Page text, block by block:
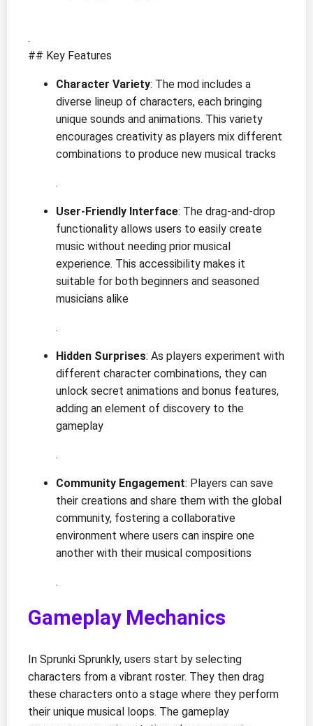
.
## Key Features
Character Variety: The mod includes a
diverse lineup of characters, each bringing
unique sounds and animations. This variety
encourages creativity as players mix different
combinations to produce new musical tracks
.
User-Friendly Interface: The drag-and-drop
functionality allows users to easily create
music without needing prior musical
experience. This accessibility makes it
suitable for both beginners and seasoned
musicians alike
.
Hidden Surprises: As players experiment with
different character combinations, they can
unlock secret animations and bonus features,
adding an element of discovery to the
gameplay
.
Community Engagement: Players can save
their creations and share them with the global
community, fostering a collaborative
environment where users can inspire one
another with their musical compositions
.
Gameplay Mechanics
In Sprunki Sprunkly, users start by selecting
characters from a vibrant roster. They then drag
these characters onto a stage where they perform
their unique musical loops. The gameplay